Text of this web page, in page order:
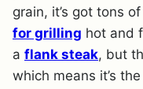
grain, it’s got tons
for grilling hot and
a flank steak, but
which means it’s